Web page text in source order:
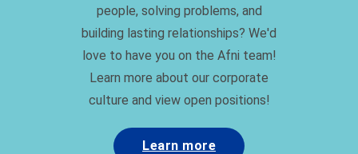
people, solving problems, and
building lasting relationships? We'd
love to have you on the Afni team!
Learn more about our corporate
culture and view open positions!
Learn more